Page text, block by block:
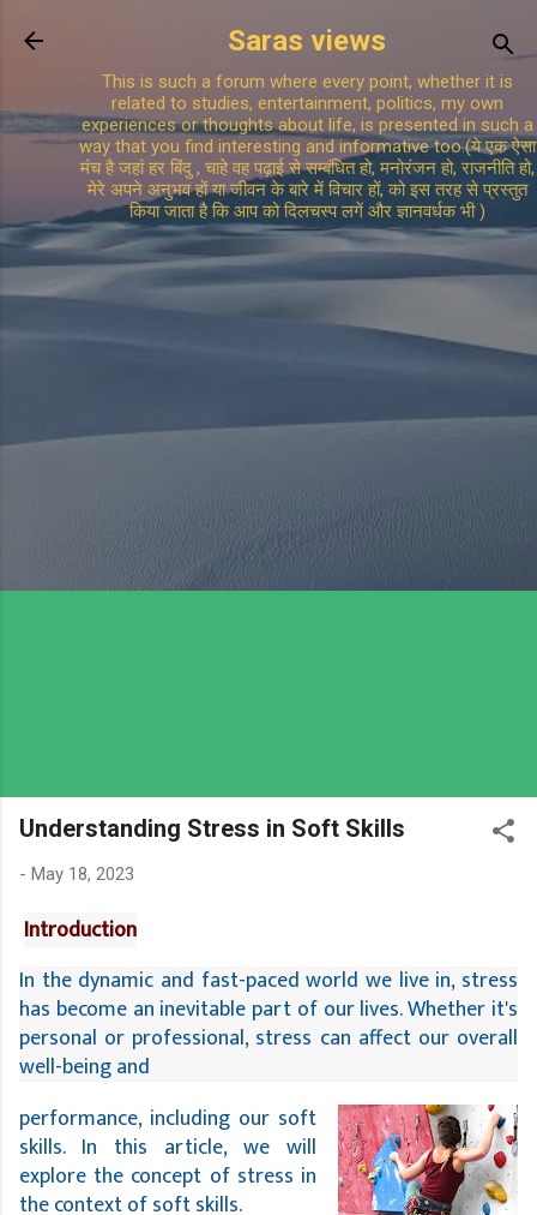
Skip to main content
Saras views
This is such a forum where every point, whether it is
related to studies, entertainment, politics, my own
experiences or thoughts about life, is presented in such a
way that you find interesting and informative too.(ये एक ऐसा
मंच है जहां हर बिंदु , चाहे वह पढ़ाई से सम्बंधित हो, मनोरंजन हो, राजनीति हो,
मेरे अपने अनुभव हों या जीवन के बारे में विचार हों, को इस तरह से प्रस्तुत
किया जाता है कि आप को दिलचस्प लगें और ज्ञानवर्धक भी )
Understanding Stress in Soft Skills
- May 18, 2023
Introduction
In the dynamic and fast-paced world we live in, stress
has become an inevitable part of our lives. Whether it's
personal or professional, stress can affect our overall
well-being and
performance, including our soft
skills. In this article, we will
explore the concept of stress in
the context of soft skills.